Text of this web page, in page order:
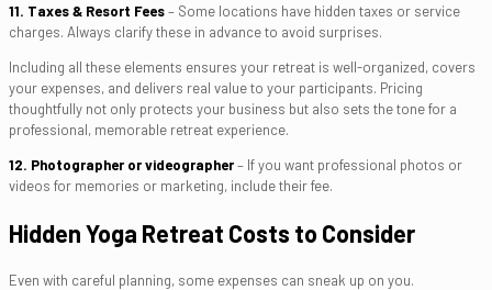
11. Taxes & Resort Fees– Some locations have hidden taxes or service
charges. Always clarify these in advance to avoid surprises.
Including all these elements ensures your retreat is well-organized, covers
your expenses, and delivers real value to your participants. Pricing
thoughtfully not only protects your business but also sets the tone for a
professional, memorable retreat experience.
12. Photographer or videographer– If you want professional photos or
videos for memories or marketing, include their fee.
Hidden Yoga Retreat Costs to Consider
Even with careful planning, some expenses can sneak up on you.